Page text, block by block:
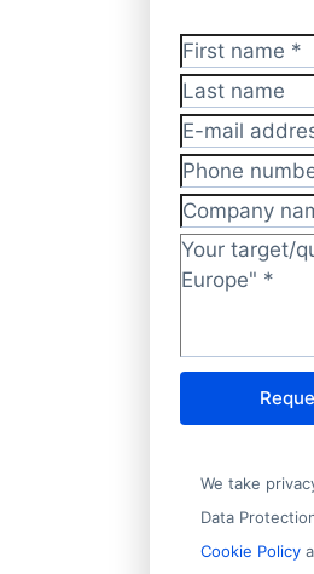
First name*
Last name
E-mail address
Phone number
Company name
Target/question?
We take
Data
Cookie Policy